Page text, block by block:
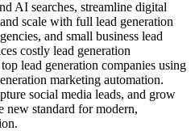
AI searches, streamline digital
scale with full lead generation
and small business lead
costly lead generation
lead generation companies using
marketing automation.
social media leads, and grow
standard for modern,